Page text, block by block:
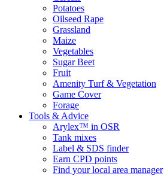
Potatoes
Oilseed Rape
Grassland
Maize
Vegetables
Sugar Beet
Fruit
Amenity Turf & Vegetation
Game Cover
Forage
Tools & Advice
Arylex™ in OSR
Tank mixes
Label & SDS finder
Earn CPD points
Find your local area manager